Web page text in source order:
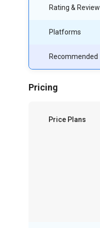
Rating & Review
Platforms
Recommended
Pricing
Price Plans